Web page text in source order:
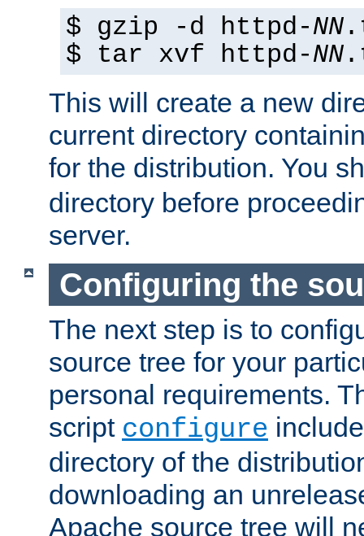
$ gzip -d httpd-NN
$ tar xvf httpd-NN
This will create a new
current directory
for the distribution. You
directory before
server.
Configuring the
The next step is to
source tree for your
personal requirements.
script configure
directory of the
downloading an
Apache source tree will